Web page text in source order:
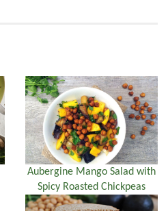
Aubergine Mango Salad with
Spicy Roasted Chickpeas